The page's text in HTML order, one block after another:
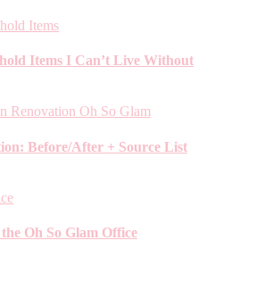
Items I Can’t Live Without
Before/After + Source List
Oh So Glam Office